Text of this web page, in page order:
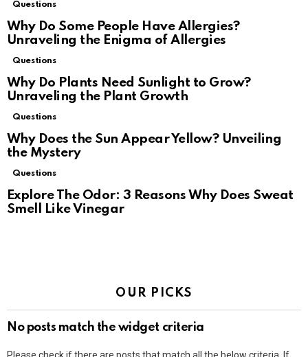
Questions
Why Do Some People Have Allergies?
Unraveling the Enigma of Allergies
Questions
Why Do Plants Need Sunlight to Grow?
Unraveling the Plant Growth
Questions
Why Does the Sun Appear Yellow? Unveiling
the Mystery
Questions
Explore The Odor: 3 Reasons Why Does Sweat
Smell Like Vinegar
OUR PICKS
No posts match the widget criteria